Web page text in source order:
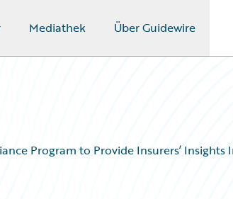
Mediathek Über Guidewire
Program to Provide Insurers’ Insights